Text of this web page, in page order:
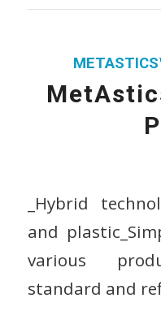
_Hybrid
and
various
standard and